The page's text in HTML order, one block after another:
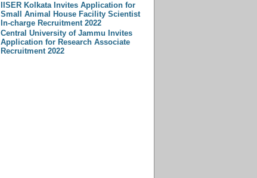
IISER Kolkata Invites Application for
Small Animal House Facility Scientist
In-charge Recruitment 2022
Central University of Jammu Invites
Application for Research Associate
Recruitment 2022